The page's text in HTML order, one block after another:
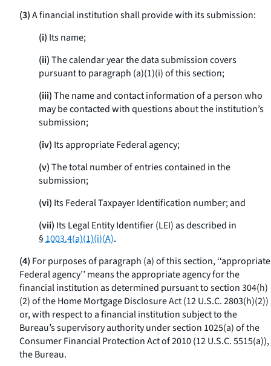
(3)A financial institution shall provide with its submission:
(i) Its name;
(ii)The calendar year the data submission covers
pursuant to paragraph (a)(1)(i) of this section;
(iii)The name and contact information of a person who
may be contacted with questions about the institution’s
submission;
(iv) Its appropriate Federal agency;
(v)The total number of entries contained in the
submission;
(vi) Its Federal Taxpayer Identification number; and
(vii) Its Legal Entity Identifier (LEI) as described in
§1003.4(a)(1)(i)(A).
(4) For purposes of paragraph (a) of this section, ‘‘appropriate
Federal agency’’ means the appropriate agency for the
financial institution as determined pursuant to section 304(h)
(2) of the Home Mortgage Disclosure Act (12 U.S.C. 2803(h)(2))
or, with respect to a financial institution subject to the
Bureau’s supervisory authority under section 1025(a) of the
Consumer Financial Protection Act of 2010 (12 U.S.C. 5515(a)),
the Bureau.